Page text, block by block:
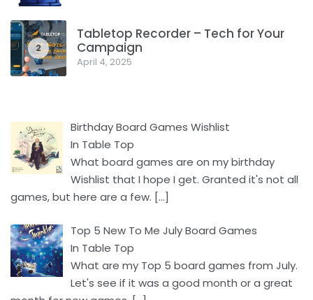
2
Tabletop Recorder – Tech for Your
Campaign
April 4, 2025
Birthday Board Games Wishlist
In Table Top
What board games are on my birthday
Wishlist that I hope I get. Granted it's not all
games, but here are a few. […]
Top 5 New To Me July Board Games
In Table Top
What are my Top 5 board games from July.
Let's see if it was a good month or a great